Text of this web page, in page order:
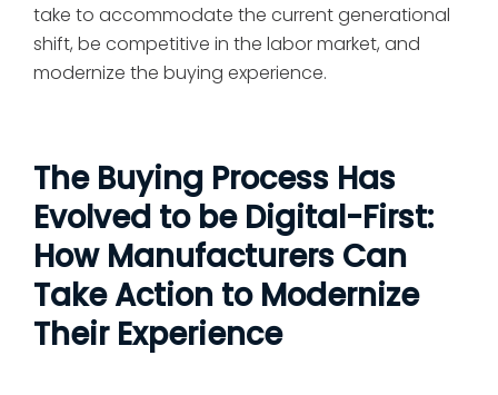
take to accommodate the current generational
shift, be competitive in the labor market, and
modernize the buying experience.
The Buying Process Has
Evolved to be Digital-First:
How Manufacturers Can
Take Action to Modernize
Their Experience